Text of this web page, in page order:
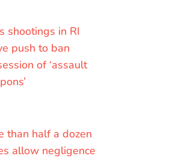
shootings in RI
push to ban
of ‘assault
than half a dozen
allow negligence